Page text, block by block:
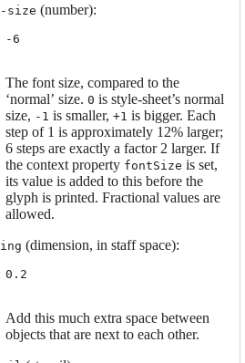
size (number):
-6
The font size, compared to the
‘normal’ size. 0 is style-sheet’s normal
size, -1 is smaller, +1 is bigger. Each
step of 1 is approximately 12% larger;
6 steps are exactly a factor 2 larger. If
the context property fontSize is set,
its value is added to this before the
glyph is printed. Fractional values are
allowed.
(dimension, in staff space):
0.2
Add this much extra space between
objects that are next to each other.